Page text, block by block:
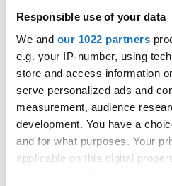
Responsible use of your data
We and our 1022 partners
e.g. your IP-number, using
store and access information
serve personalized ads and
measurement, audience
development. You have a
and for what purposes. Your
applicable on this digital
Street:Valentin-Leitgeb-
Country:
Austria
Organizer
OTF
Mobile: +436642800888
E-Mail:info@dce-austria.at